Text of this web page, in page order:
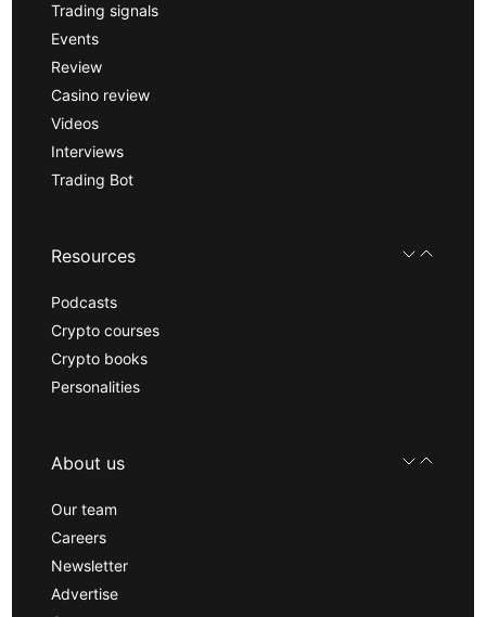
Trading signals
Events
Review
Casino review
Videos
Interviews
Trading Bot
Resources
Podcasts
Crypto courses
Crypto books
Personalities
About us
Our team
Careers
Newsletter
Advertise